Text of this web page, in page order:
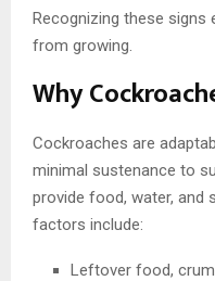
Recognizing these signs
from growing.
Why
Cockroaches are
minimal sustenance to
provide food, water, and
factors include:
Leftover food,